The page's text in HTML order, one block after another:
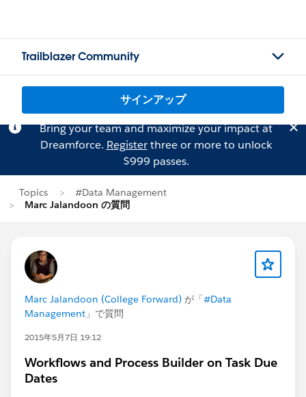
Trailblazer Community
サインアップ
Bring your team and maximize your impact at
Dreamforce. Registerthree or more to unlock
$999 passes.
Topics
#Data Management
Marc Jalandoon の質問
Marc Jalandoon (College Forward) が「#Data
Management 」で質問
2015年5月7日 19:12
Workflows and Process Builder on Task Due
Dates